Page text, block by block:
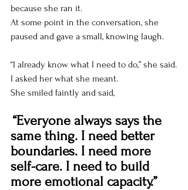
because she ran it.
At some point in the conversation, she
paused and gave a small, knowing laugh.
“I already know what I need to do,” she said.
I asked her what she meant.
She smiled faintly and said,
“Everyone always says the
same thing. I need better
boundaries. I need more
self-care. I need to build
more emotional capacity.”